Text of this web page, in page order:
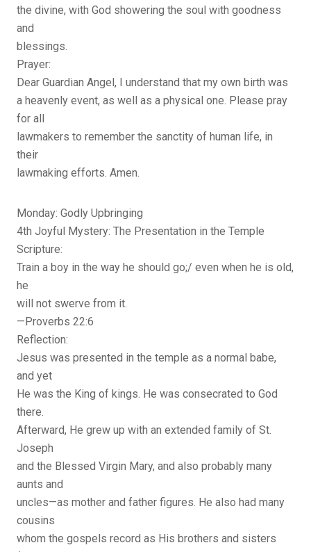
the divine, with God showering the soul with goodness
and
blessings.
Prayer:
Dear Guardian Angel, I understand that my own birth was
a heavenly event, as well as a physical one. Please pray
for all
lawmakers to remember the sanctity of human life, in
their
lawmaking efforts. Amen.
Monday: Godly Upbringing
4th Joyful Mystery: The Presentation in the Temple
Scripture:
Train a boy in the way he should go;/ even when he is old,
he
will not swerve from it.
—Proverbs 22:6
Reflection:
Jesus was presented in the temple as a normal babe,
and yet
He was the King of kings. He was consecrated to God
there.
Afterward, He grew up with an extended family of St.
Joseph
and the Blessed Virgin Mary, and also probably many
aunts and
uncles—as mother and father figures. He also had many
cousins
whom the gospels record as His brothers and sisters